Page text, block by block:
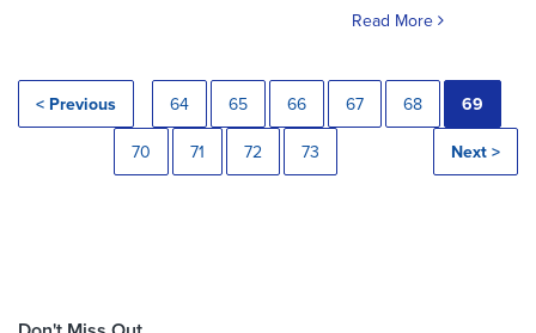
Read More
< Previous 64 65 66 67 68 69
70 71 72 73 Next >